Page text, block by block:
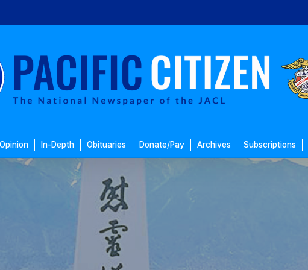
Opinion In-Depth Obituaries Donate/Pay Archives Subscriptions